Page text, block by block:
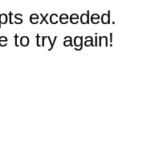
exceeded.
to try again!